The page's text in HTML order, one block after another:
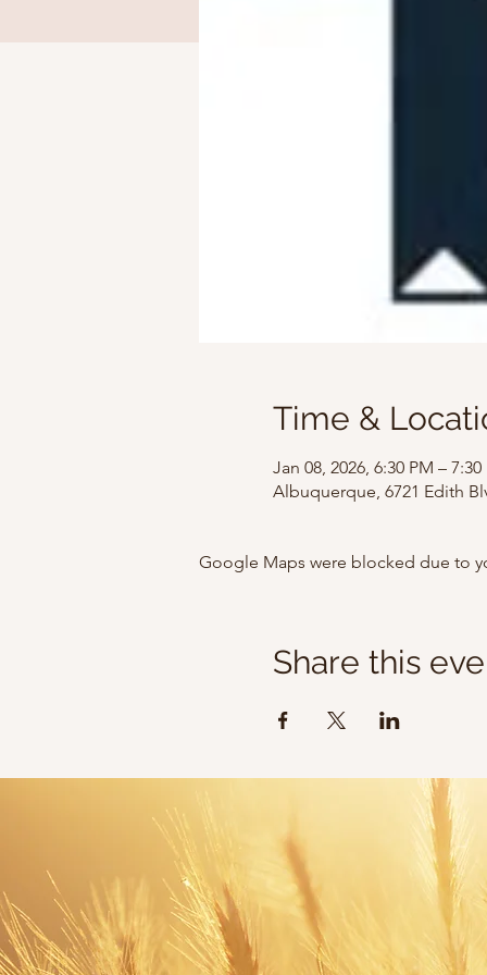
Time &
Jan 08, 2026, 6:30 PM – 7:30
Albuquerque, 6721 Edith
Google Maps were blocked due to
Share this